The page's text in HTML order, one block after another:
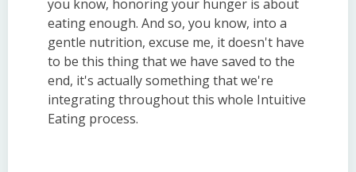
you know, honoring your hunger is about
eating enough. And so, you know, into a
gentle nutrition, excuse me, it doesn't have
to be this thing that we have saved to the
end, it's actually something that we're
integrating throughout this whole Intuitive
Eating process.